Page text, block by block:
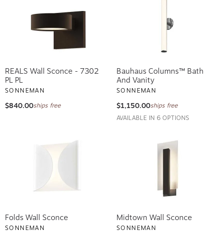
REALS Wall Sconce - 7302
PL PL
SONNEMAN
$840.00 ships free
Bauhaus Columns™ Bath
And Vanity
SONNEMAN
$1,150.00 ships free
AVAILABLE IN 6 OPTIONS
Folds Wall Sconce
SONNEMAN
Midtown Wall Sconce
SONNEMAN